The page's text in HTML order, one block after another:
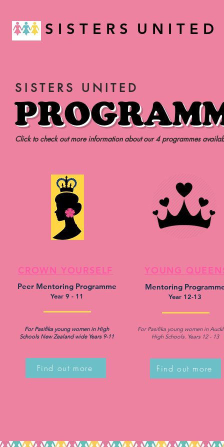
S I S T E R S U N I T E D
Click to check out more information about our 4 programmes
SISTERS UNITED
CROWN YOURSELF
For Pasifika young women in High
Schools New Zealand wide Years 9-11
YOUNG
For Pasifika young women in
High Schools. Years 12 - 13
Mentoring
Year 12-13
Find out more Find out more
Peer Mentoring Programme
Year 9 - 11